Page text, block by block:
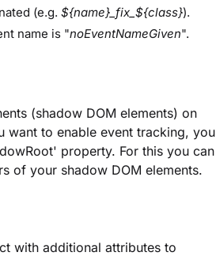
(e.g. ${name}_fix_${class}).
name is "noEventNameGiven".
(shadow DOM elements) on
want to enable event tracking, you
property. For this you can
of your shadow DOM elements.
with additional attributes to